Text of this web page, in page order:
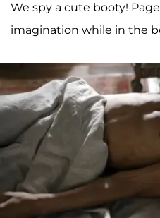
We spy a cute booty!
imagination while in the